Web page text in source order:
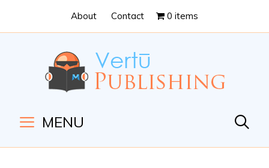
Content
navigation
About Contact 0 items
MENU